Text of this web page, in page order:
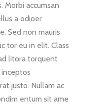
Morbi accumsan
a odioer
Sed non mauris
tor eu in elit. Class
litora torquent
justo. Nullam ac
entum sit ame